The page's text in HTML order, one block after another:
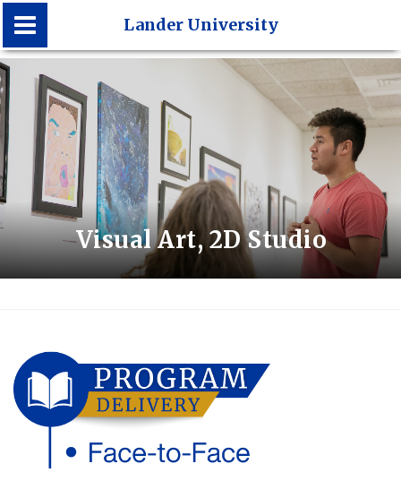
Lander University
Lander University
Visual Art, 2D Studio